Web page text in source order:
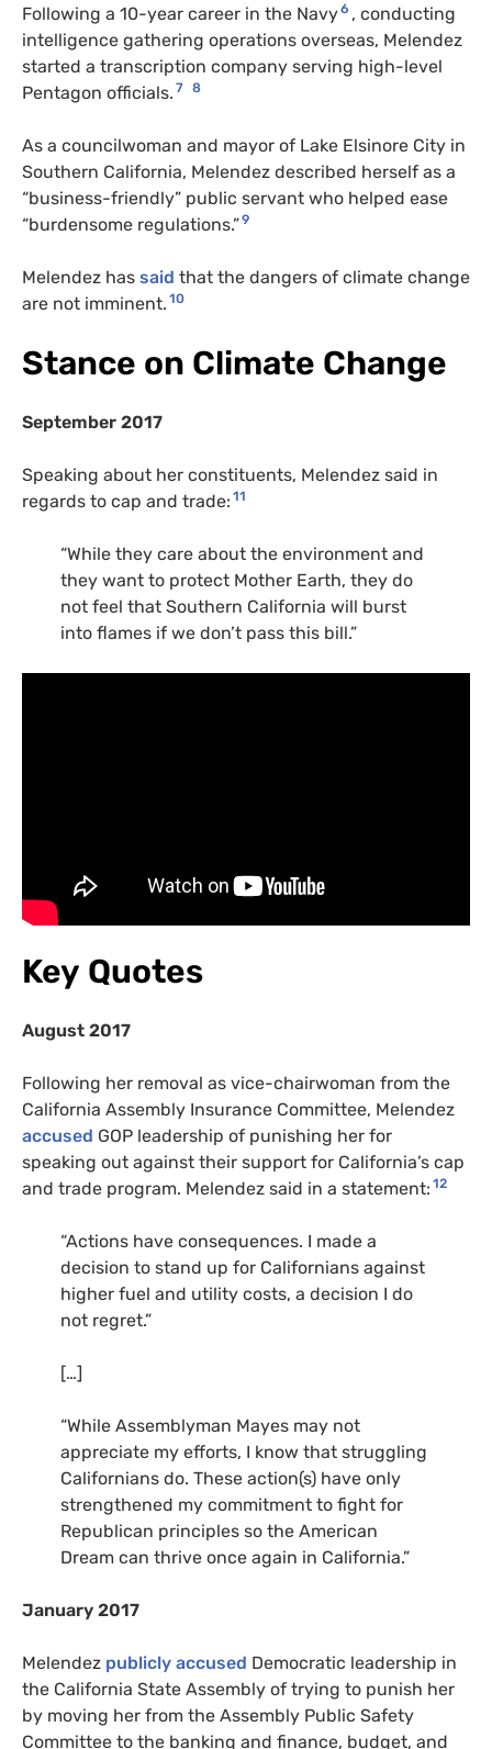
Following a 10-year career in the Navy6 , conducting
intelligence gathering operations overseas, Melendez
started a transcription company serving high-level
Pentagon officials. 7 8
As a councilwoman and mayor of Lake Elsinore City in
Southern California, Melendez described herself as a
“business-friendly” public servant who helped ease
“burdensome regulations.”9
Melendez has said that the dangers of climate change
are not imminent. 10
Stance on Climate Change
September 2017
Speaking about her constituents, Melendez said in
regards to cap and trade: 11
“While they care about the environment and
they want to protect Mother Earth, they do
not feel that Southern California will burst
into flames if we don’t pass this bill.”
Key Quotes
August 2017
Following her removal as vice-chairwoman from the
California Assembly Insurance Committee, Melendez
accused GOP leadership of punishing her for
speaking out against their support for California’s cap
and trade program. Melendez said in a statement: 12
“Actions have consequences. I made a
decision to stand up for Californians against
higher fuel and utility costs, a decision I do
not regret.”
[…]
“While Assemblyman Mayes may not
appreciate my efforts, I know that struggling
Californians do. These action(s) have only
strengthened my commitment to fight for
Republican principles so the American
Dream can thrive once again in California.”
January 2017
Melendez publicly accused Democratic leadership in
the California State Assembly of trying to punish her
by moving her from the Assembly Public Safety
Committee to the banking and finance, budget, and